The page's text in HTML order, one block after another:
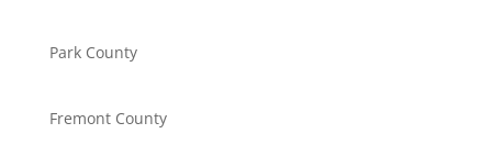
Park County
Fremont County